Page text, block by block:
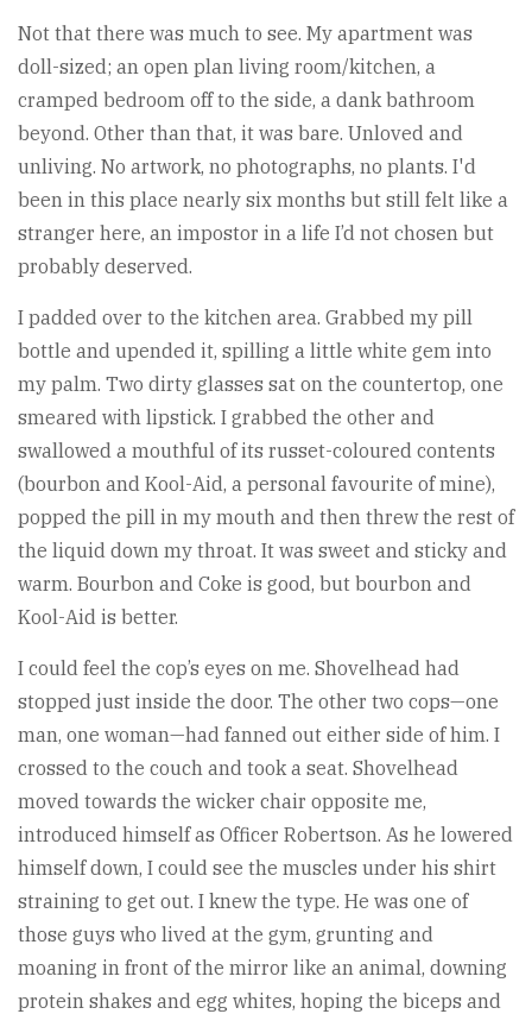
Not that there was much to see. My apartment was
doll-sized; an open plan living room/kitchen, a
cramped bedroom off to the side, a dank bathroom
beyond. Other than that, it was bare. Unloved and
unliving. No artwork, no photographs, no plants. I'd
been in this place nearly six months but still felt like a
stranger here, an impostor in a life I’d not chosen but
probably deserved.
I padded over to the kitchen area. Grabbed my pill
bottle and upended it, spilling a little white gem into
my palm. Two dirty glasses sat on the countertop, one
smeared with lipstick. I grabbed the other and
swallowed a mouthful of its russet-coloured contents
(bourbon and Kool-Aid, a personal favourite of mine),
popped the pill in my mouth and then threw the rest of
the liquid down my throat. It was sweet and sticky and
warm. Bourbon and Coke is good, but bourbon and
Kool-Aid is better.
I could feel the cop’s eyes on me. Shovelhead had
stopped just inside the door. The other two cops—one
man, one woman—had fanned out either side of him. I
crossed to the couch and took a seat. Shovelhead
moved towards the wicker chair opposite me,
introduced himself as Officer Robertson. As he lowered
himself down, I could see the muscles under his shirt
straining to get out. I knew the type. He was one of
those guys who lived at the gym, grunting and
moaning in front of the mirror like an animal, downing
protein shakes and egg whites, hoping the biceps and